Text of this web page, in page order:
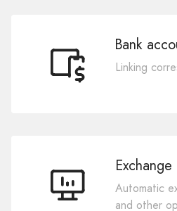
Bank
Linking
Automatic
and other